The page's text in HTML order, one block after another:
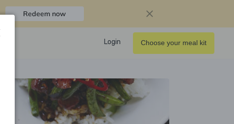
Redeem now
Login Choose your meal kit